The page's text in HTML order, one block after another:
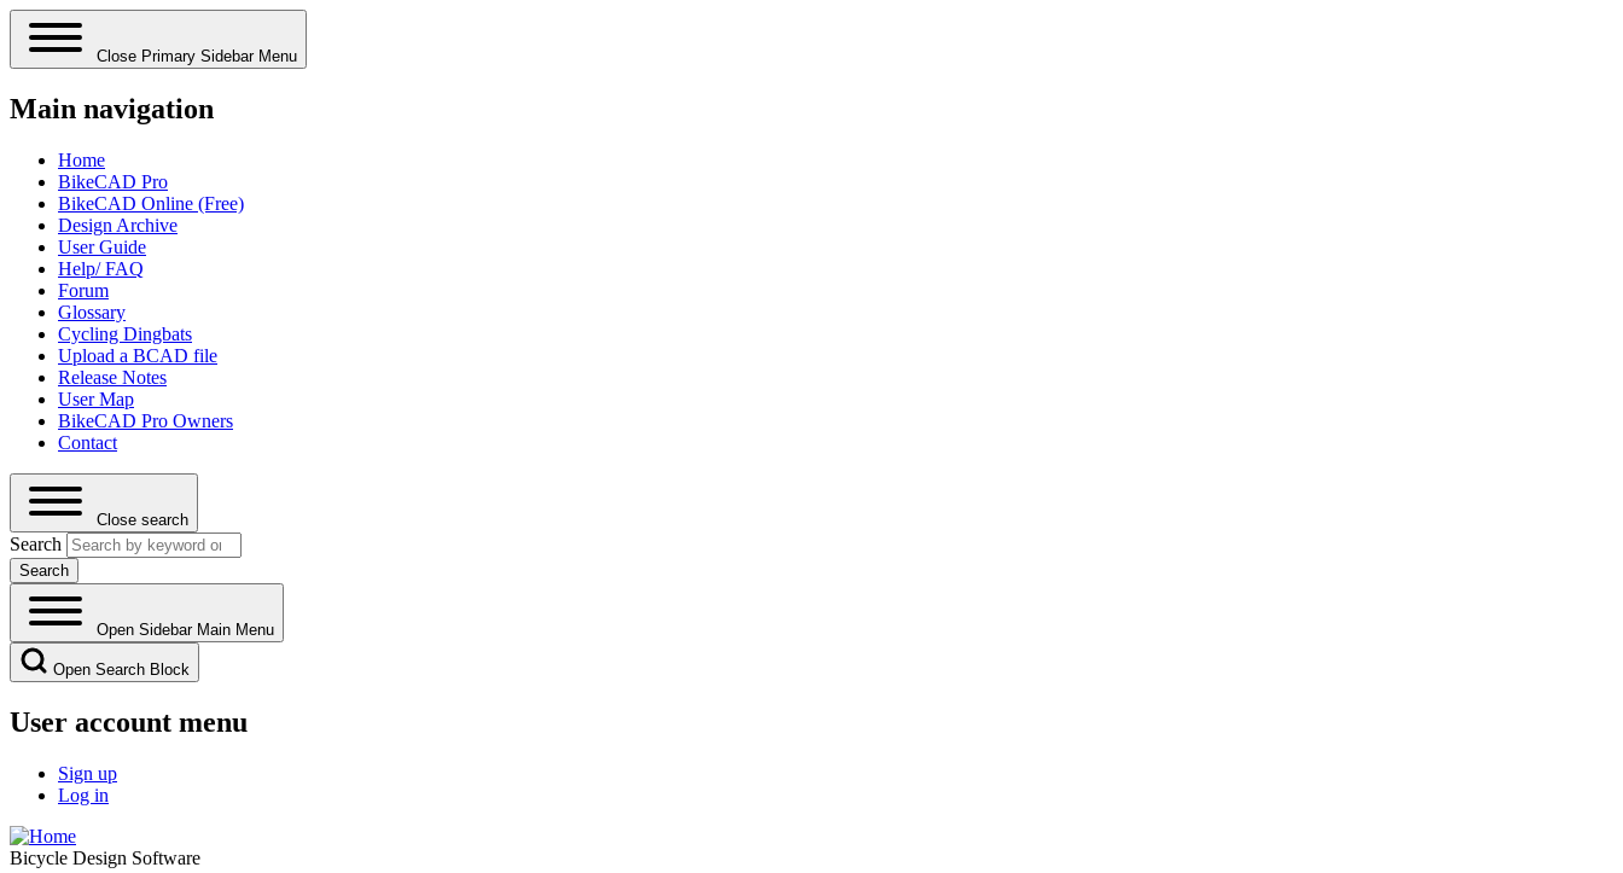
Close Primary Sidebar Menu
Main navigation
Home
BikeCAD Pro
BikeCAD Online (Free)
Design Archive
User Guide
Help/ FAQ
Forum
Glossary
Cycling Dingbats
Upload a BCAD file
Release Notes
User Map
BikeCAD Pro Owners
Contact
Close search
Search
Open Sidebar Main Menu
Open Search Block
User account menu
Sign up
Log in
Bicycle Design Software